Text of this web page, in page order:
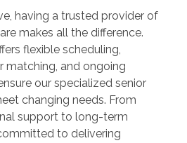
having a trusted provider of
makes all the difference.
flexible scheduling,
matching, and ongoing
our specialized senior
changing needs. From
support to long-term
to delivering